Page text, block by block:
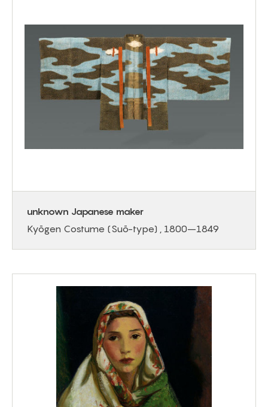
unknown Japanese maker
Kyōgen Costume (Suō-type) , 1800–1849